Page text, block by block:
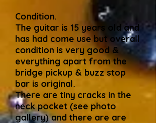
Condition.
The guitar is 15 years old and
has had come use but overall
condition is very good &
everything apart from the
bridge pickup & buzz stop
bar is original.
There are tiny cracks in the
neck pocket (see photo
gallery) and there are are